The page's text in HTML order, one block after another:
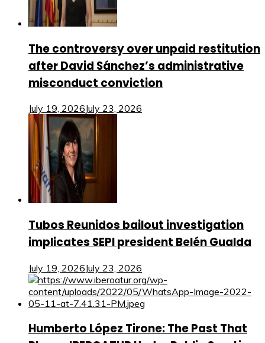
The controversy over unpaid restitution
after David Sánchez’s administrative
misconduct conviction
July 19, 2026July 23, 2026
Tubos Reunidos bailout investigation
implicates SEPI president Belén Gualda
July 19, 2026July 23, 2026
Humberto López Tirone: The Past That